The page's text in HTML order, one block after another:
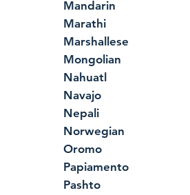
Mandarin
Marathi
Marshallese
Mongolian
Nahuatl
Navajo
Nepali
Norwegian
Oromo
Papiamento
Pashto